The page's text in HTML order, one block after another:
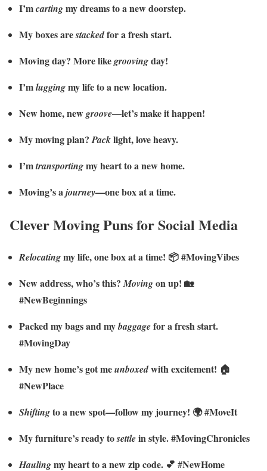
I’mcartingmy dreams to a new doorstep.
My boxes arestackedfor a fresh start.
Moving day? More likegroovingday!
I’mluggingmy life to a new location.
New home, newgroove—let’s make it happen!
My moving plan?Packlight, love heavy.
I’mtransportingmy heart to a new home.
Moving’s ajourney—one box at a time.
Clever Moving Puns for Social Media
Relocatingmy life, one box at a time! 📦 #MovingVibes
New address, who’s this?Movingon up! 🏡
#NewBeginnings
Packed my bags and mybaggagefor a fresh start.
#MovingDay
My new home’s got meunboxedwith excitement! 🏠
#NewPlace
Shiftingto a new spot—follow my journey! 🌍 #MoveIt
My furniture’s ready tosettlein style. #MovingChronicles
Haulingmy heart to a new zip code. 💕 #NewHome